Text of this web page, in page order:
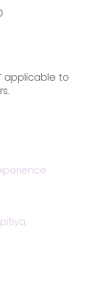
applicable to